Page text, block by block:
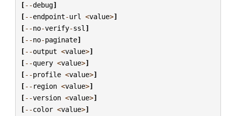
[--debug]
[--endpoint-url <value>]
[--no-verify-ssl ]
[--no-paginate]
[--output <value>]
[--query <value>]
[--profile <value>]
[-- region <value>]
[--version <value>]
[--color <value>]